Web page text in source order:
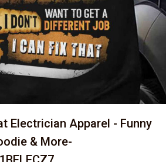
Electrician Apparel - Funny
& More-